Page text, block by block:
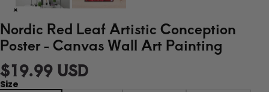
Nordic Red Leaf Artistic Conception
Poster - Canvas Wall Art Painting
$19.99 USD
Size